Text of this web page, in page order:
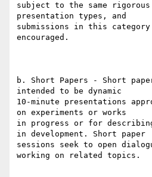
subject to the same
presentation types, and
submissions in this
encouraged.
b. Short Papers - Short
intended to be dynamic
10-minute presentations
on experiments or works
in progress or for
in development. Short paper
sessions seek to open
working on related topics.